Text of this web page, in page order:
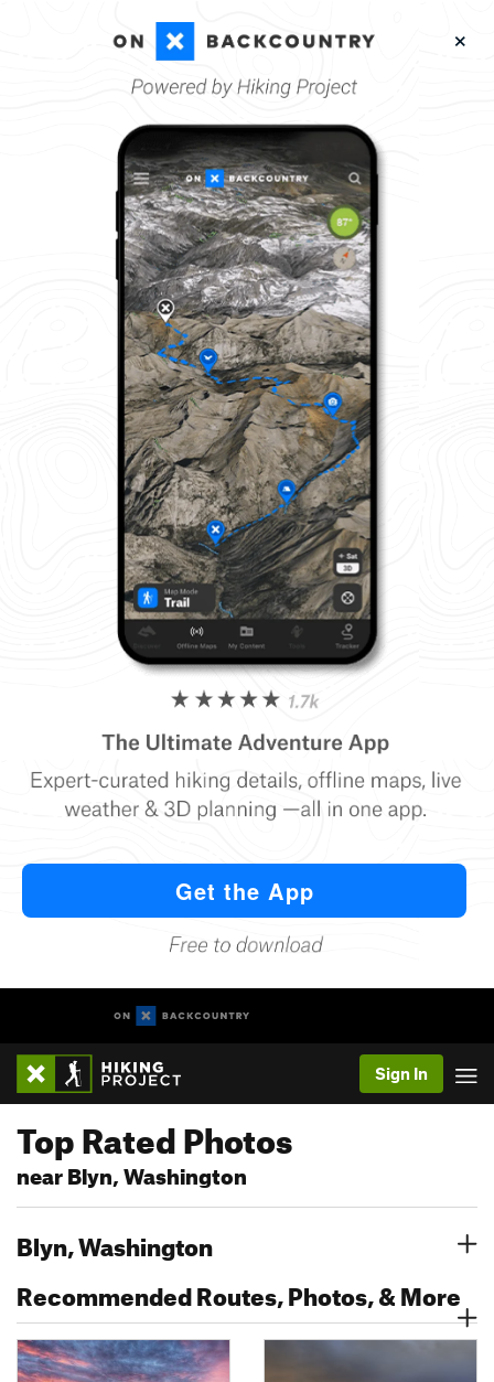
Sign In
Top Rated Photos
near Blyn, Washington
Blyn, Washington
Recommended Routes, Photos, & More